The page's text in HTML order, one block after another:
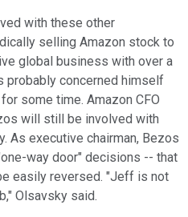
with these other
selling Amazon stock to
global business with over a
probably concerned himself
some time. Amazon CFO
will still be involved with
As executive chairman, Bezos
way door" decisions -- that
easily reversed. "Jeff is not
Olsavsky said.